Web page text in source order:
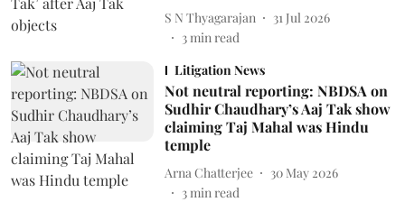
S N Thyagarajan
31 Jul 2026
3min read
Litigation News
Not neutral reporting: NBDSA on
Sudhir Chaudhary’s Aaj Tak show
claiming Taj Mahal was Hindu
temple
Arna Chatterjee
30 May 2026
3min read